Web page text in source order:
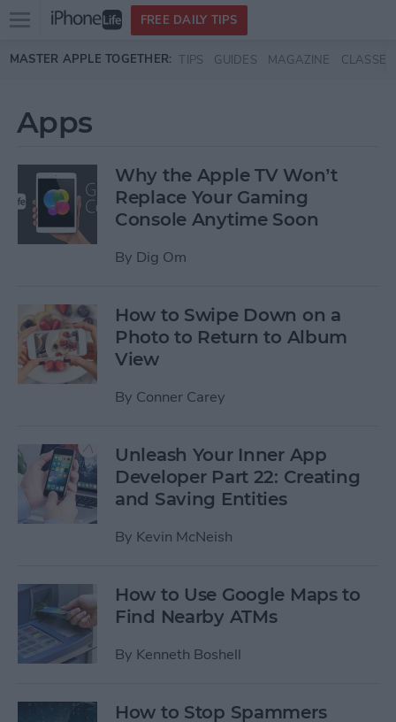
Skip to main content
Open
menu
FREE DAILY TIPS
MASTER APPLE TOGETHER: TIPS GUIDES MAGAZINE CLASSES
Apps
Why the Apple TV Won’t
Replace Your Gaming
Console Anytime Soon
By Dig Om
How to Swipe Down on a
Photo to Return to Album
View
By Conner Carey
Unleash Your Inner App
Developer Part 22: Creating
and Saving Entities
By Kevin McNeish
How to Use Google Maps to
Find Nearby ATMs
By Kenneth Boshell
How to Stop Spammers